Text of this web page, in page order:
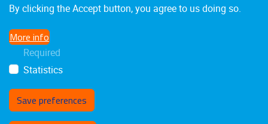
Arvi.Sepp@vub.be
FacebookLinkedIn
By clicking the Accept button, you agree to us doing so.
More info
Required
Statistics
Save preferences